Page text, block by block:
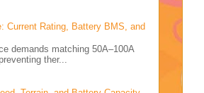
Current Rating, Battery BMS, and
demands matching 50A–100A
ther...